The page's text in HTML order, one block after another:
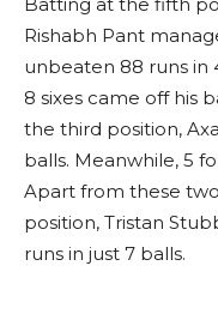
Rishabh Pant
unbeaten 88 runs in
8 sixes came off his
the third position,
balls. Meanwhile, 5
Apart from these
position, Tristan
runs in just 7 balls.